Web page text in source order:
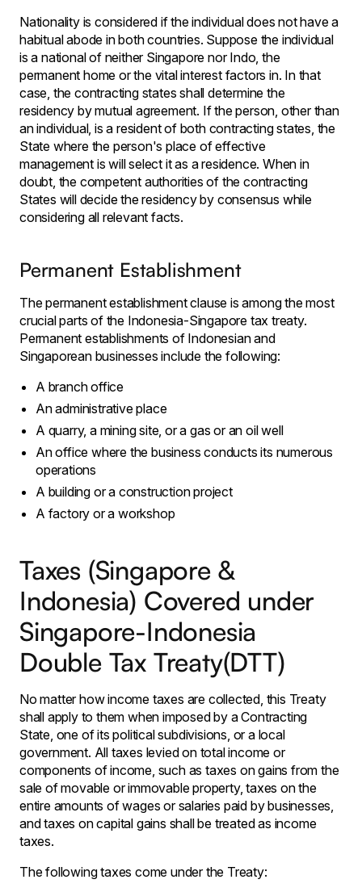
Nationality is considered if the individual does not have a
habitual abode in both countries. Suppose the individual
is a national of neither Singapore nor Indo, the
permanent home or the vital interest factors in. In that
case, the contracting states shall determine the
residency by mutual agreement. If the person, other than
an individual, is a resident of both contracting states, the
State where the person's place of effective
management is will select it as a residence. When in
doubt, the competent authorities of the contracting
States will decide the residency by consensus while
considering all relevant facts.
Permanent Establishment
The permanent establishment clause is among the most
crucial parts of the Indonesia-Singapore tax treaty.
Permanent establishments of Indonesian and
Singaporean businesses include the following:
A branch office
An administrative place
A quarry, a mining site, or a gas or an oil well
An office where the business conducts its numerous
operations
A building or a construction project
A factory or a workshop
Taxes (Singapore &
Indonesia) Covered under
Singapore-Indonesia
Double Tax Treaty(DTT)
No matter how income taxes are collected, this Treaty
shall apply to them when imposed by a Contracting
State, one of its political subdivisions, or a local
government. All taxes levied on total income or
components of income, such as taxes on gains from the
sale of movable or immovable property, taxes on the
entire amounts of wages or salaries paid by businesses,
and taxes on capital gains shall be treated as income
taxes.
The following taxes come under the Treaty: